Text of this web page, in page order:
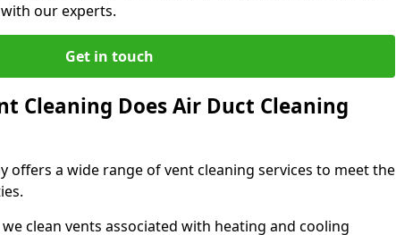
our experts.
Get in touch
Cleaning Does Air Duct Cleaning
offers a wide range of vent cleaning services to meet the
clean vents associated with heating and cooling